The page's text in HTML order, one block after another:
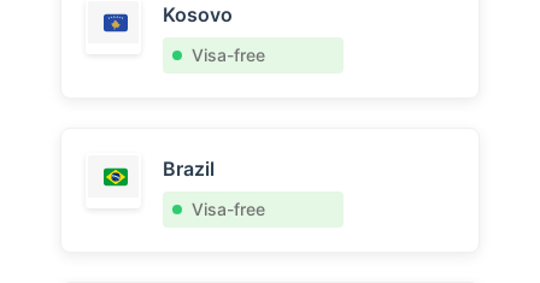
Kosovo
Visa-free
Brazil
Visa-free